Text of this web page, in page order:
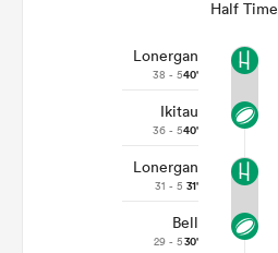
Half Time
Lonergan
38 - 540'
Ikitau
36 - 540'
Lonergan
31 - 5 31'
Bell
29 - 530'